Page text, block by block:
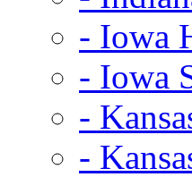
- Iowa
- Iowa
-
-